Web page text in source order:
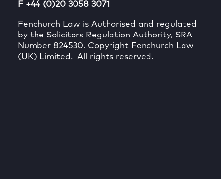
F +44 (0)20 3058 3071
Fenchurch Law is Authorised and regulated
by the Solicitors Regulation Authority, SRA
Number 824530. Copyright Fenchurch Law
(UK) Limited. All rights reserved.